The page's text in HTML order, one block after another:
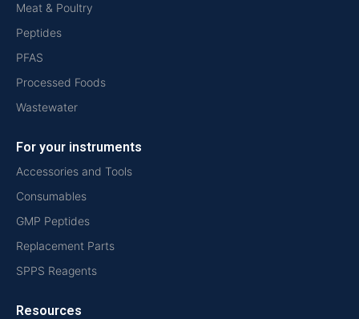
Meat & Poultry
Peptides
PFAS
Processed Foods
Wastewater
For your instruments
Accessories and Tools
Consumables
GMP Peptides
Replacement Parts
SPPS Reagents
Resources